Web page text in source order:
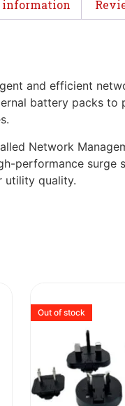
and efficient
battery packs to
Network
performance surge
utility quality.
Out of stock